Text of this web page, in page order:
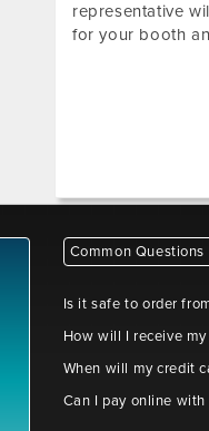
representative
for your booth
Common Questions
Is it safe to order
How will I receive
When will my credit
Can I pay online with